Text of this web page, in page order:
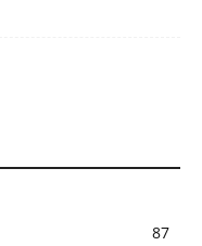
87